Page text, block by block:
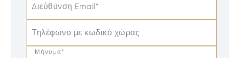
Διεύθυνση Email*
Τηλέφωνο με κωδικό χώρας
Μήνυμα*